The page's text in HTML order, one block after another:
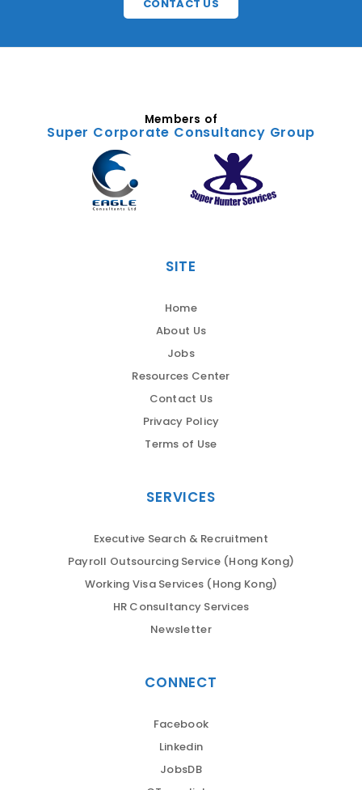
CONTACT US
Members of
Super Corporate Consultancy Group
SITE
Home
About Us
Jobs
Resources Center
Contact Us
Privacy Policy
Terms of Use
SERVICES
Executive Search & Recruitment
Payroll Outsourcing Service (Hong Kong)
Working Visa Services (Hong Kong)
HR Consultancy Services
Newsletter
CONNECT
Facebook
Linkedin
JobsDB